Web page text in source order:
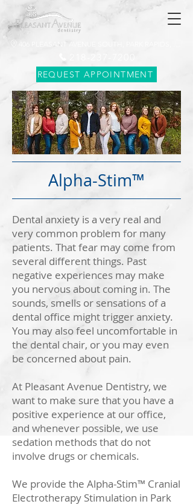
REQUEST APPOINTMENT
Alpha-Stim™
Dental anxiety is a very real and
very common problem for many
patients. That fear may come from
several different things. Past
negative experiences may make
you nervous about coming in. The
sounds, smells or sensations of a
dental office might trigger anxiety.
You may also feel uncomfortable in
the dental chair, or you may even
be concerned about pain.
At Pleasant Avenue Dentistry, we
want to make sure that you have a
positive experience at our office,
and whenever possible, we use
sedation methods that do not
involve drugs or chemicals.
We provide the Alpha-Stim™ Cranial
Electrotherapy Stimulation in Park